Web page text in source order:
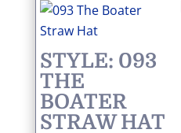
STYLE: 093
THE
BOATER
STRAW HAT